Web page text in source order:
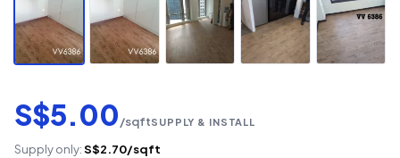
S$5.00/sqftSUPPLY & INSTALL
Supply only:S$2.70/sqft